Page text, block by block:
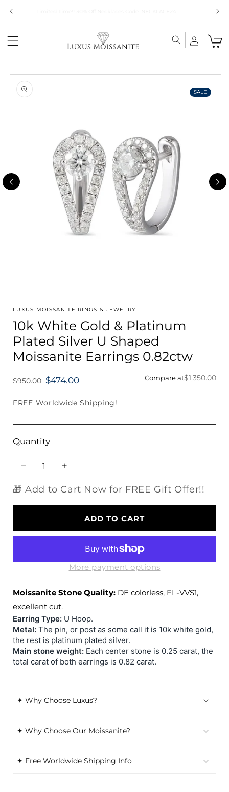
Skip to
product
information
1
modal
SALE
LUXUS MOISSANITE RINGS & JEWELRY
10k White Gold & Platinum
Plated Silver U Shaped
Moissanite Earrings 0.82ctw
Compare at$1,350.00
Regular
$950.00 $474.00
FREE Worldwide Shipping!
Quantity
Decrease
for
&amp;
Shaped
Moissanite
Earrings
0.82ctw
Increase
for
White
&amp;
Platinum
Silver
Shaped
Moissanite
0.82ctw
🎁 Add to Cart Now for FREE Gift Offer!!
ADD TO CART
More payment options
Moissanite Stone Quality: DE colorless, FL-VVS1,
excellent cut.
Earring Type: U Hoop.
Metal: The pin, or post as some call it is 10k white gold,
the rest is platinum plated silver.
Main stone weight: Each center stone is 0.25 carat, the
total carat of both earrings is 0.82 carat.
✦ Why Choose Luxus?
✦ Why Choose Our Moissanite?
✦ Free Worldwide Shipping Info